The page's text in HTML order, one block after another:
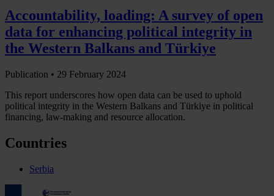
Accountability, loading: A survey of open
data for enhancing political integrity in
the Western Balkans and Türkiye
Publication • 29 February 2024
This report underscores how open data can be used to uphold
political integrity in the Western Balkans and Türkiye in political
financing, law-making and resource allocation.
Countries
Serbia